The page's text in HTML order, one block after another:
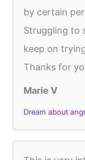
by certain
Struggling to
keep on
Thanks for
Marie V
Dream about